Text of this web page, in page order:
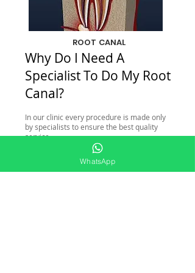
ROOT CANAL
Why Do I Need A
Specialist To Do My Root
Canal?
In our clinic every procedure is made only
by specialists to ensure the best quality
service.
Duration of the procedure: 1 hour
WhatsApp